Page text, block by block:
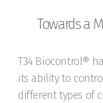
Towards a
T34 Biocontrol®
its ability to
different types of